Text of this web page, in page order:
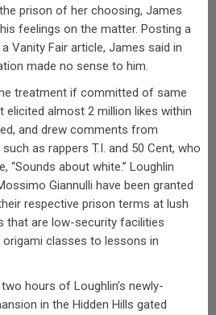
prison of her choosing, James
feelings on the matter. Posting a
Vanity Fair article, James said in
made no sense to him.
treatment if committed of same
elicited almost 2 million likes within
and drew comments from
as rappers T.I. and 50 Cent, who
“Sounds about white.” Loughlin
Giannulli have been granted
respective prison terms at lush
that are low-security facilities
classes to lessons in
hours of Loughlin’s newly-
in the Hidden Hills gated